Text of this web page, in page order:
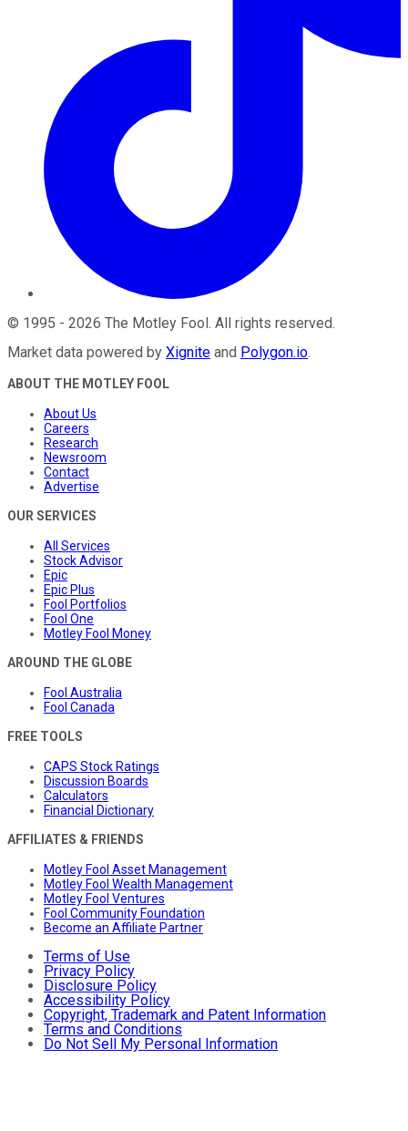
© 1995 - 2026 The Motley Fool. All rights reserved.
Market data powered by Xignite and Polygon.io.
ABOUT THE MOTLEY FOOL
About Us
Careers
Research
Newsroom
Contact
Advertise
OUR SERVICES
All Services
Stock Advisor
Epic
Epic Plus
Fool Portfolios
Fool One
Motley Fool Money
AROUND THE GLOBE
Fool Australia
Fool Canada
FREE TOOLS
CAPS Stock Ratings
Discussion Boards
Calculators
Financial Dictionary
AFFILIATES & FRIENDS
Motley Fool Asset Management
Motley Fool Wealth Management
Motley Fool Ventures
Fool Community Foundation
Become an Affiliate Partner
Terms of Use
Privacy Policy
Disclosure Policy
Accessibility Policy
Copyright, Trademark and Patent Information
Terms and Conditions
Do Not Sell My Personal Information